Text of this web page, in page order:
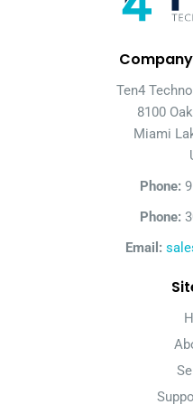
Ten4
8100
Miami
Phone:
Phone:
Email: